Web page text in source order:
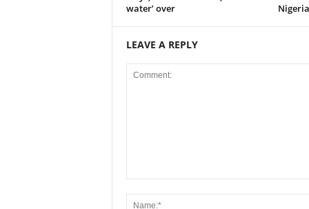
water’ over
LEAVE A REPLY